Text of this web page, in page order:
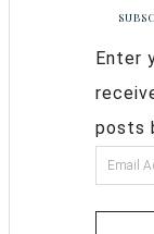
Enter
posts